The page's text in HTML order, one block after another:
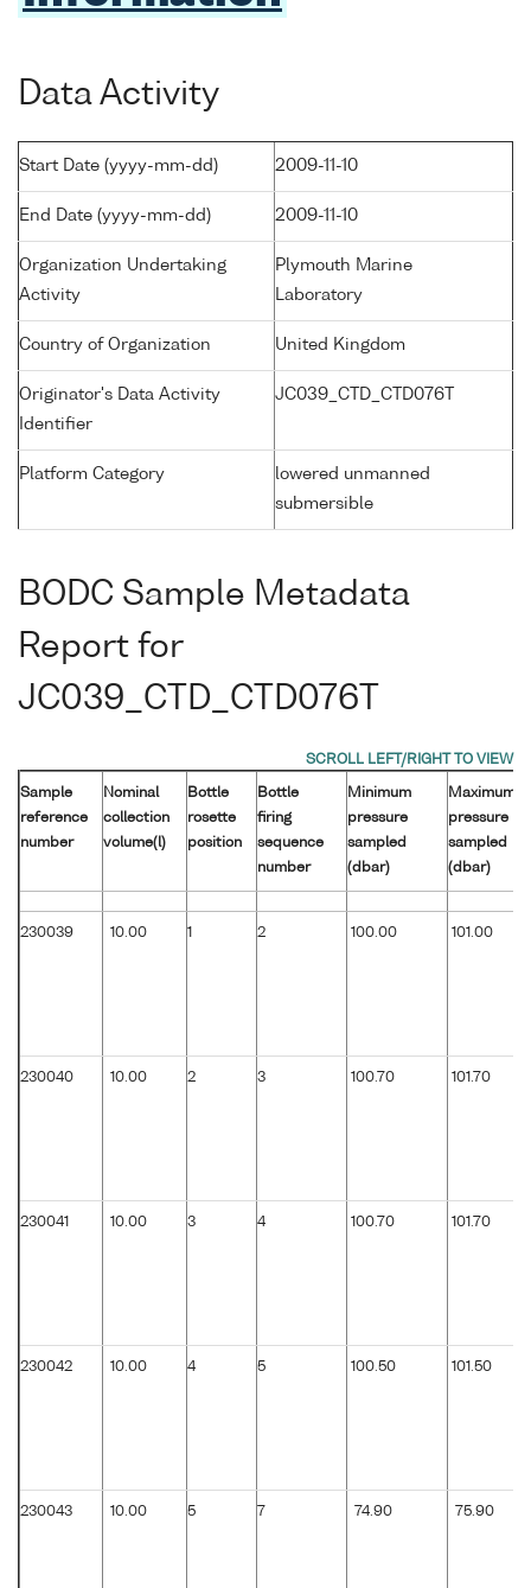
Data Activity
Start Date (yyyy-mm-dd) 2009-11-10
End Date (yyyy-mm-dd) 2009-11-10
Organization Undertaking
Activity
Plymouth Marine
Laboratory
Country of Organization United Kingdom
Originator's Data Activity
Identifier
JC039_CTD_CTD076T
Platform Category
lowered unmanned
submersible
BODC Sample Metadata
Report for
JC039_CTD_CTD076T
Sample
reference
number
Nominal
collection
volume(l)
Bottle
rosette
position
Bottle
firing
sequence
number
Minimum
pressure
sampled
(dbar)
Maximum
pressure
sampled
(dbar)
230039 10.00 1 2 100.00 101.00
230040 10.00 2 3 100.70 101.70
230041 10.00 3 4 100.70 101.70
230042 10.00 4 5 100.50 101.50
230043 10.00 5 7 74.90 75.90